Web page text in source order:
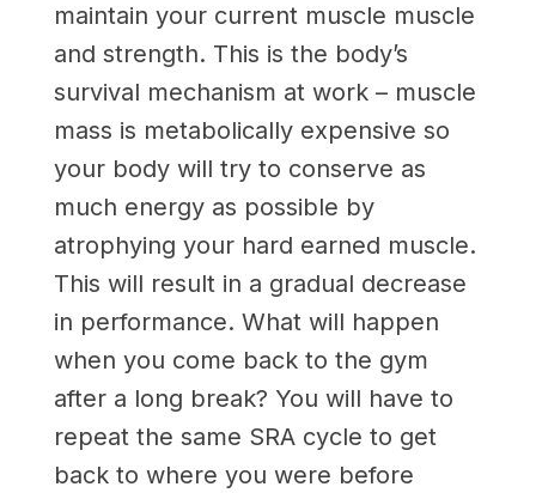
maintain your current muscle muscle
and strength. This is the body’s
survival mechanism at work – muscle
mass is metabolically expensive so
your body will try to conserve as
much energy as possible by
atrophying your hard earned muscle.
This will result in a gradual decrease
in performance. What will happen
when you come back to the gym
after a long break? You will have to
repeat the same SRA cycle to get
back to where you were before